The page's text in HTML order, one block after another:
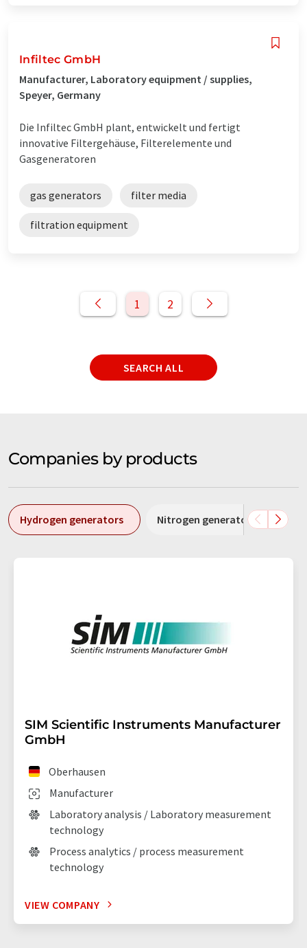
Infiltec GmbH
Manufacturer, Laboratory equipment / supplies,
Speyer, Germany
Die Infiltec GmbH plant, entwickelt und fertigt
innovative Filtergehäuse, Filterelemente und
Gasgeneratoren
gas generators filter media
filtration equipment
1 2
SEARCH ALL
Companies by products
Hydrogen generators Nitrogen generators
SIM Scientific Instruments Manufacturer
GmbH
Manufacturer
Oberhausen
Laboratory analysis / Laboratory measurement
technology
Process analytics / process measurement
technology
VIEW COMPANY